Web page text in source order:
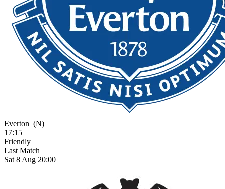
Everton (N)
17:15
Friendly
Last Match
Sat 8 Aug 20:00